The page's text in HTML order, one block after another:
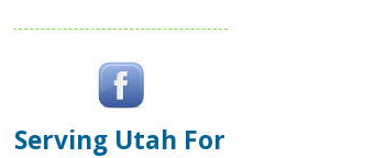
Serving Utah For